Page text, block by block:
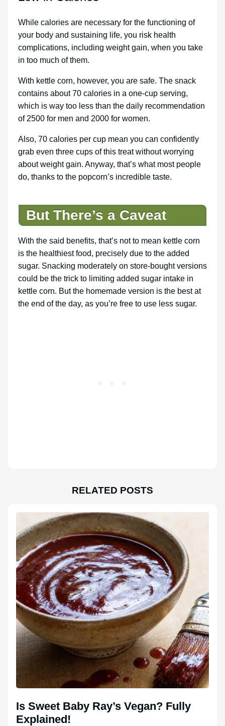
While calories are necessary for the functioning of
your body and sustaining life, you risk health
complications, including weight gain, when you take
in too much of them.
With kettle corn, however, you are safe. The snack
contains about 70 calories in a one-cup serving,
which is way too less than the daily recommendation
of 2500 for men and 2000 for women.
Also, 70 calories per cup mean you can confidently
grab even three cups of this treat without worrying
about weight gain. Anyway, that’s what most people
do, thanks to the popcorn’s incredible taste.
But There’s a Caveat
With the said benefits, that’s not to mean kettle corn
is the healthiest food, precisely due to the added
sugar. Snacking moderately on store-bought versions
could be the trick to limiting added sugar intake in
kettle corn. But the homemade version is the best at
the end of the day, as you’re free to use less sugar.
RELATED POSTS
Is Sweet Baby Ray’s Vegan? Fully
Explained!